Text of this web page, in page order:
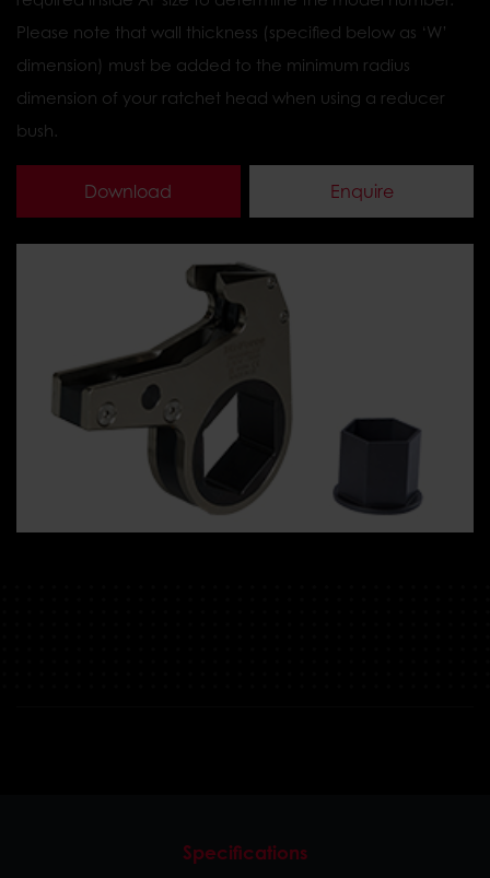
Please note that wall thickness (specified below as ‘W’
dimension) must be added to the minimum radius
dimension of your ratchet head when using a reducer
bush.
Download Enquire
Specifications